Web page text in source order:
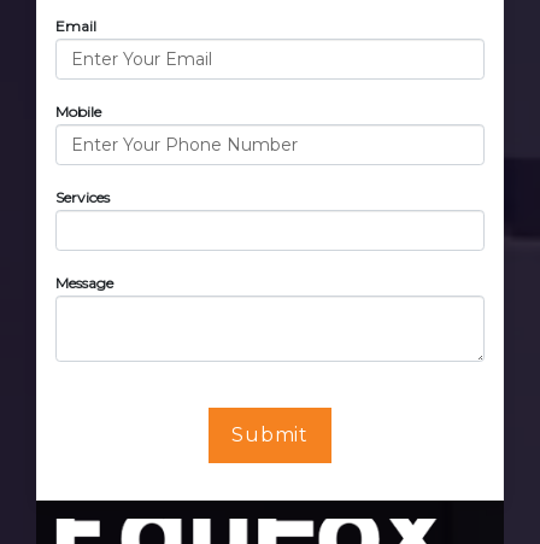
Email
Mobile
Services
Message
Submit